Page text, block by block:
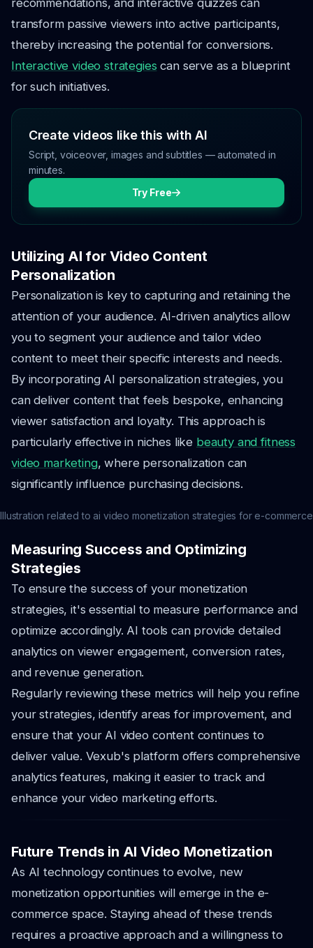
recommendations, and interactive quizzes can
transform passive viewers into active participants,
thereby increasing the potential for conversions.
Interactive video strategies can serve as a blueprint
for such initiatives.
Create videos like this with AI
Script, voiceover, images and subtitles — automated in
minutes.
Try Free
Utilizing AI for Video Content
Personalization
Personalization is key to capturing and retaining the
attention of your audience. AI-driven analytics allow
you to segment your audience and tailor video
content to meet their specific interests and needs.
By incorporating AI personalization strategies, you
can deliver content that feels bespoke, enhancing
viewer satisfaction and loyalty. This approach is
particularly effective in niches like beauty and fitness
video marketing, where personalization can
significantly influence purchasing decisions.
Illustration related to ai video monetization strategies for e-commerce
Measuring Success and Optimizing
Strategies
To ensure the success of your monetization
strategies, it's essential to measure performance and
optimize accordingly. AI tools can provide detailed
analytics on viewer engagement, conversion rates,
and revenue generation.
Regularly reviewing these metrics will help you refine
your strategies, identify areas for improvement, and
ensure that your AI video content continues to
deliver value. Vexub's platform offers comprehensive
analytics features, making it easier to track and
enhance your video marketing efforts.
Future Trends in AI Video Monetization
As AI technology continues to evolve, new
monetization opportunities will emerge in the e-
commerce space. Staying ahead of these trends
requires a proactive approach and a willingness to